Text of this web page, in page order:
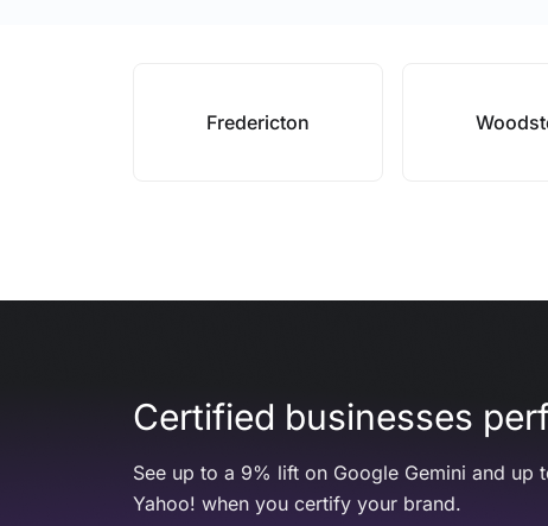
Fredericton
Certified businesses
See up to a 9% lift on Google Gemini and up
Yahoo! when you certify your brand.